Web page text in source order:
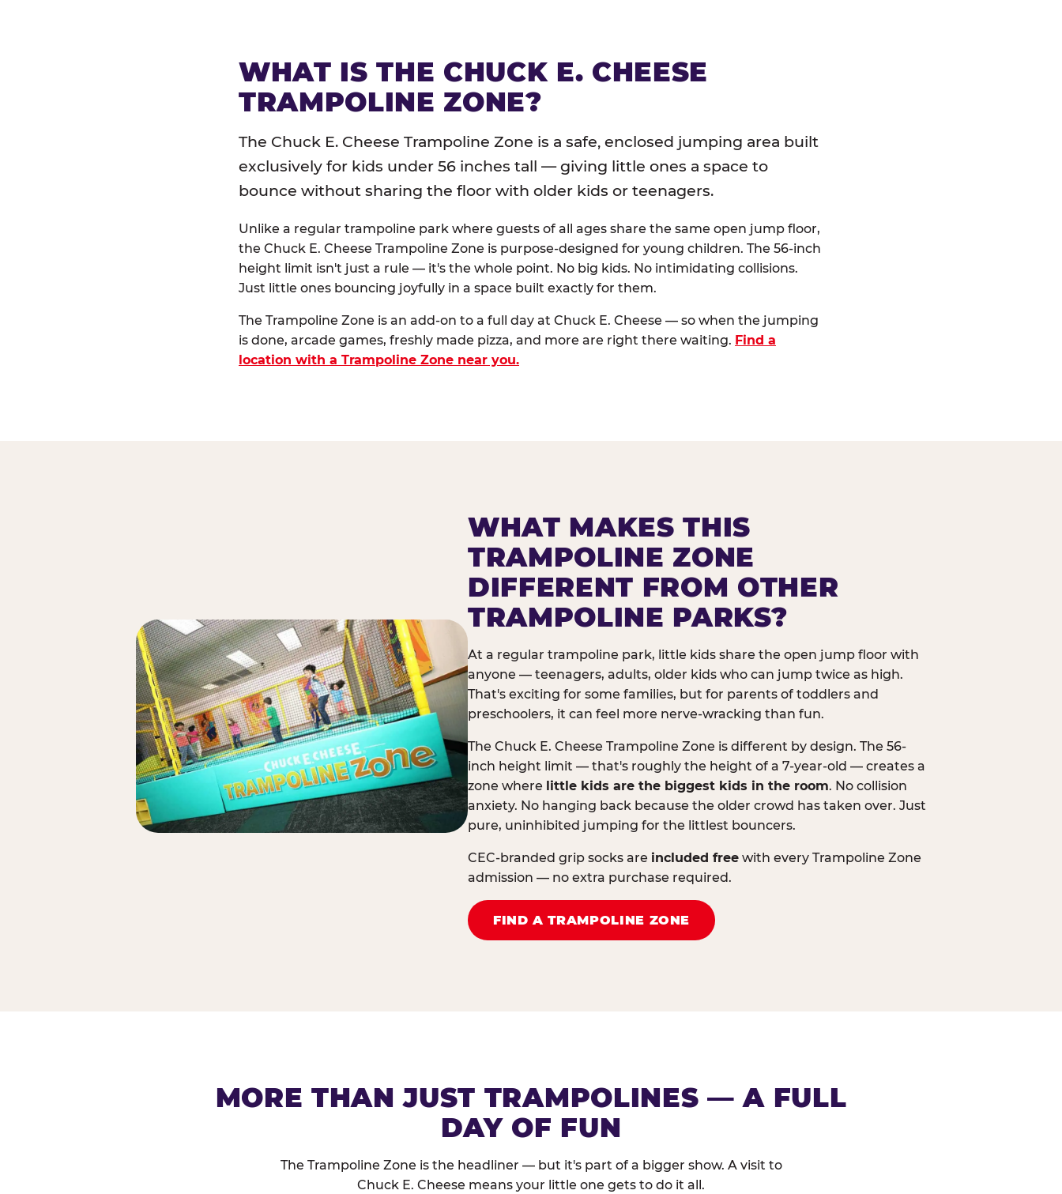
WHAT IS THE CHUCK E. CHEESE
TRAMPOLINE ZONE?
The Chuck E. Cheese Trampoline Zone is a safe, enclosed jumping area built
exclusively for kids under 56 inches tall — giving little ones a space to
bounce without sharing the floor with older kids or teenagers.
Unlike a regular trampoline park where guests of all ages share the same open jump floor,
the Chuck E. Cheese Trampoline Zone is purpose-designed for young children. The 56-inch
height limit isn't just a rule — it's the whole point. No big kids. No intimidating collisions.
Just little ones bouncing joyfully in a space built exactly for them.
The Trampoline Zone is an add-on to a full day at Chuck E. Cheese — so when the jumping
is done, arcade games, freshly made pizza, and more are right there waiting. Find a
location with a Trampoline Zone near you.
WHAT MAKES THIS
TRAMPOLINE ZONE
DIFFERENT FROM OTHER
TRAMPOLINE PARKS?
At a regular trampoline park, little kids share the open jump floor with
anyone — teenagers, adults, older kids who can jump twice as high.
That's exciting for some families, but for parents of toddlers and
preschoolers, it can feel more nerve-wracking than fun.
The Chuck E. Cheese Trampoline Zone is different by design. The 56-
inch height limit — that's roughly the height of a 7-year-old — creates a
zone where little kids are the biggest kids in the room. No collision
anxiety. No hanging back because the older crowd has taken over. Just
pure, uninhibited jumping for the littlest bouncers.
CEC-branded grip socks are included free with every Trampoline Zone
admission — no extra purchase required.
FIND A TRAMPOLINE ZONE
MORE THAN JUST TRAMPOLINES — A FULL
DAY OF FUN
The Trampoline Zone is the headliner — but it's part of a bigger show. A visit to
Chuck E. Cheese means your little one gets to do it all.